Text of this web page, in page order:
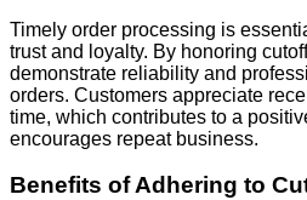
Timely order processing is
trust and loyalty. By honoring
demonstrate reliability and
orders. Customers appreciate
time, which contributes to a
encourages repeat business.
Benefits of Adhering to